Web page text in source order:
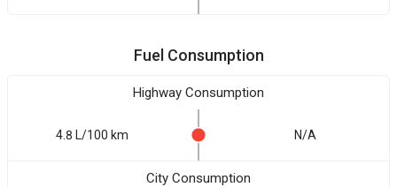
Fuel Consumption
Highway Consumption
4.8 L/100 km N/A
City Consumption